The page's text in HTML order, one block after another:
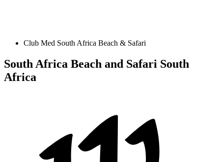
Club Med South Africa Beach & Safari
South Africa Beach and Safari South
Africa